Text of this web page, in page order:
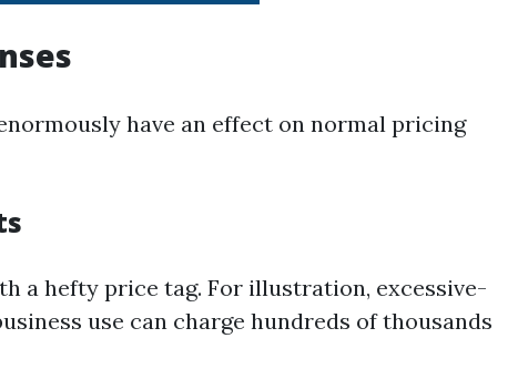
have an effect on normal pricing
a hefty price tag. For illustration, excessive-
use can charge hundreds of thousands